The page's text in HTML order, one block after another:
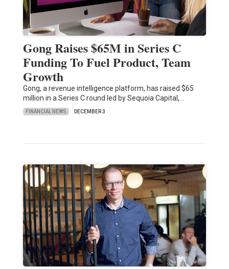
Gong Raises $65M in Series C
Funding To Fuel Product, Team
Growth
Gong, a revenue intelligence platform, has raised $65
million in a Series C round led by Sequoia Capital,…
FINANCIAL NEWS DECEMBER 3